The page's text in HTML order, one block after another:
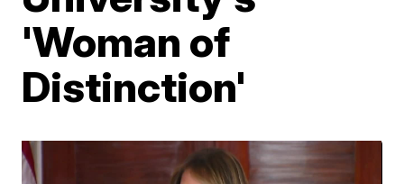
'Woman of
Distinction'